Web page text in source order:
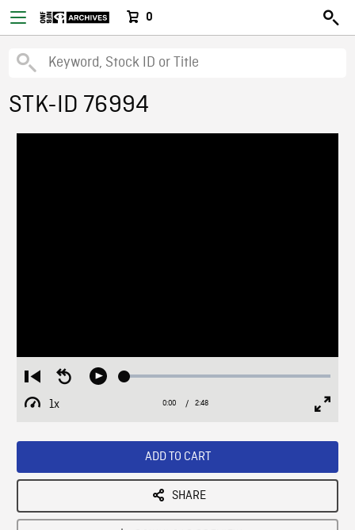
0
STK-ID 76994
Restart
from
beginning
Seek
Play Loaded:
1x
Playback
Current
0:00 / Duration
2:48
ADD TO CART
SHARE